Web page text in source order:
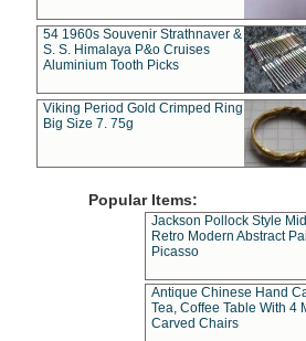
54 1960s Souvenir Strathnaver &
S. S. Himalaya P&o Cruises
Aluminium Tooth Picks
Viking Period Gold Crimped Ring
Big Size 7. 75g
Popular Items:
Jackson Pollock Style
Retro Modern Abstract
Picasso
Antique Chinese Hand
Tea, Coffee Table With 4
Carved Chairs